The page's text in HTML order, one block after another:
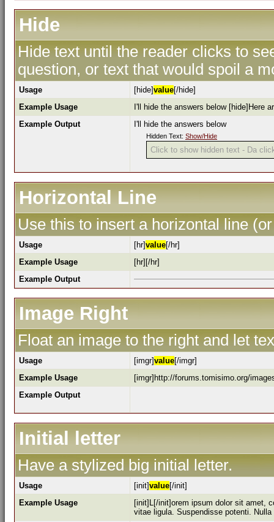
Hide
Hide text until the reader clicks to
question, or text that would spoil a
Usage [hide]value[/hide]
Example Usage
I'll hide the answers below [hide]Here
Example Output
I'll hide the answers below
Hidden Text: Show/Hide
Click to show hidden text - Da
Horizontal Line
Use this to insert a horizontal line
Usage [hr]value[/hr]
Example Usage
[hr][/hr]
Example Output
Image Right
Float an image to the right and let
Usage [imgr]value[/imgr]
Example Usage
[imgr]http://forums.tomisimo.org/
Example Output
Initial letter
Have a stylized big initial letter.
Usage [init]value[/init]
Example Usage
[init]L[/init]orem ipsum dolor sit amet,
vitae ligula. Suspendisse potenti.